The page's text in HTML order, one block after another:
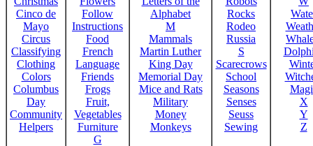
Cinco de
Mayo
Circus
Classifying
Clothing
Colors
Columbus
Day
Community
Helpers
Follow
Instructions
Food
French
Language
Friends
Frogs
Fruit,
Vegetables
Furniture
G
Alphabet
M
Mammals
Martin Luther
King Day
Memorial Day
Mice and Rats
Military
Money
Monkeys
Rocks
Rodeo
Russia
S
Scarecrows
School
Seasons
Senses
Seuss
Sewing
X
Y
Z